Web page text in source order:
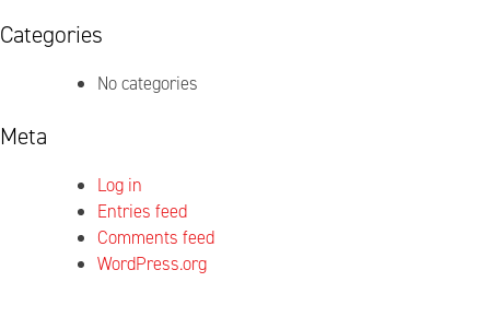
Categories
No categories
Meta
Log in
Entries feed
Comments feed
WordPress.org